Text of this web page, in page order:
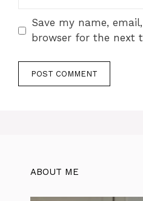
Save my name,
browser for the next
ABOUT ME